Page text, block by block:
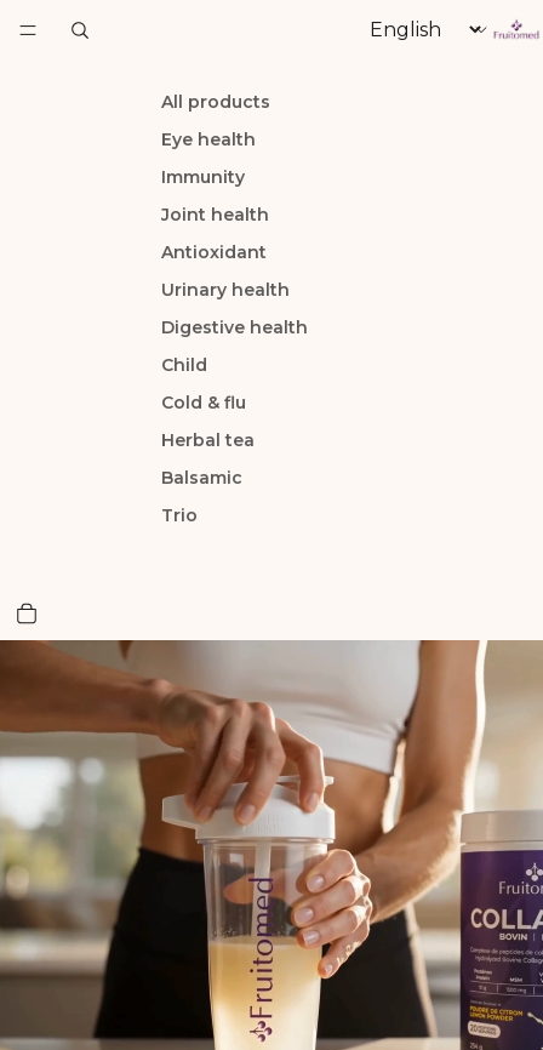
All products
Eye health
Immunity
Joint health
Antioxidant
Urinary health
Digestive health
Child
Cold & flu
Herbal tea
Balsamic
Trio
Language